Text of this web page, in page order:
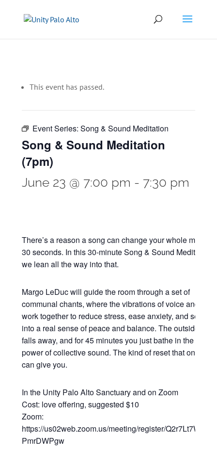
This event has passed.
Event Series: Song & Sound Meditation
Song & Sound Meditation
(7pm)
June 23 @ 7:00 pm - 7:30 pm
There’s a reason a song can change your whole mood in
30 seconds. In this 30-minute Song & Sound Meditation,
we lean all the way into that.
Margo LeDuc will guide the room through a set of
communal chants, where the vibrations of voice and
work together to reduce stress, ease anxiety, and settle
into a real sense of peace and balance. The outside
falls away, and for 45 minutes you just bathe in the
power of collective sound. The kind of reset that only
can give you.
In the Unity Palo Alto Sanctuary and on Zoom
Cost: love offering, suggested $10
Zoom:
https://us02web.zoom.us/meeting/register/
PmrDWPgw